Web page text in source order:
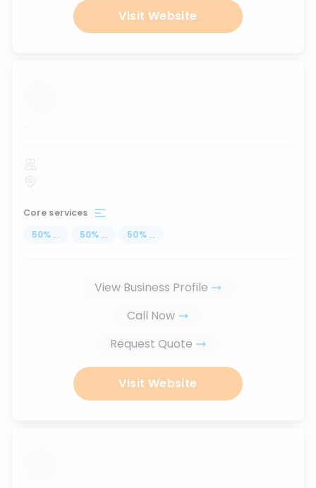
Visit Website
...
Core services
50% ... 50% ... 50% ...
View Business Profile
Call Now
Request Quote
Visit Website